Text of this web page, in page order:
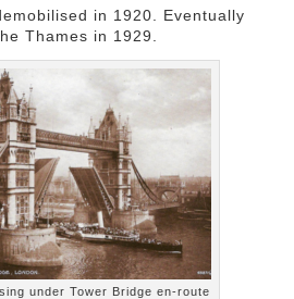
in 1920. Eventually
Thames in 1929.
under Tower Bridge en-route